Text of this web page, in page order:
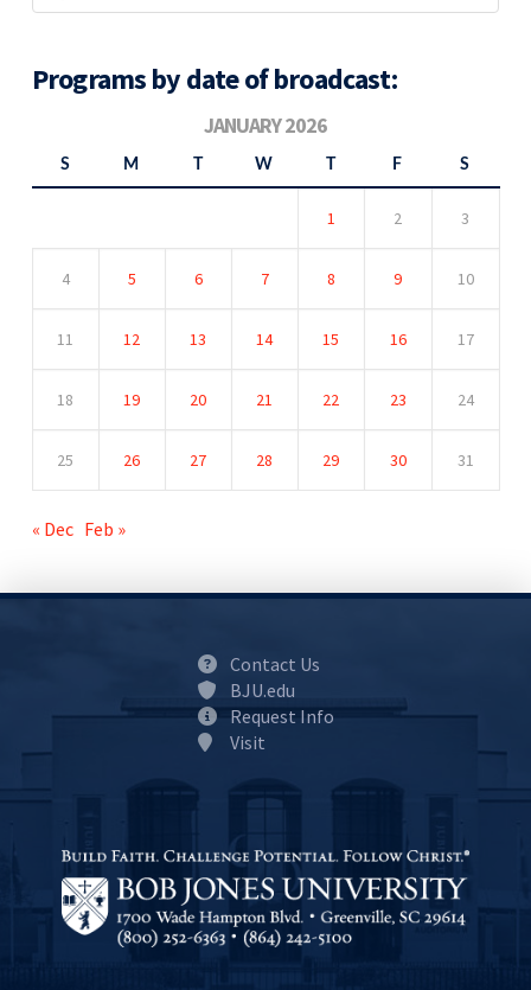
Programs by date of broadcast:
JANUARY 2026
S M W F S
1 2 3
4 5 6 7 8 9 10
11 12 13 14 15 16 17
18 19 20 21 22 23 24
25 26 27 28 29 30 31
« Dec Feb »
Contact Us
BJU.edu
Request Info
Visit